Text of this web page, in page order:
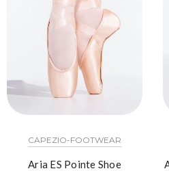
CAPEZIO-FOOTWEAR
Aria ES Pointe Shoe